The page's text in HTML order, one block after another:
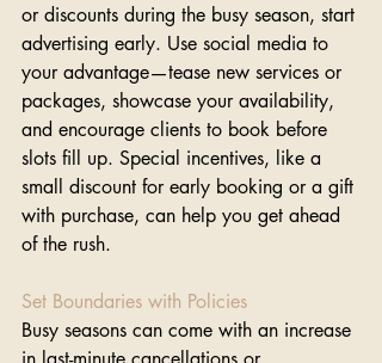
or discounts during the busy season, start
advertising early. Use social media to
your advantage—tease new services or
packages, showcase your availability,
and encourage clients to book before
slots fill up. Special incentives, like a
small discount for early booking or a gift
with purchase, can help you get ahead
of the rush.
Set Boundaries with Policies
Busy seasons can come with an increase